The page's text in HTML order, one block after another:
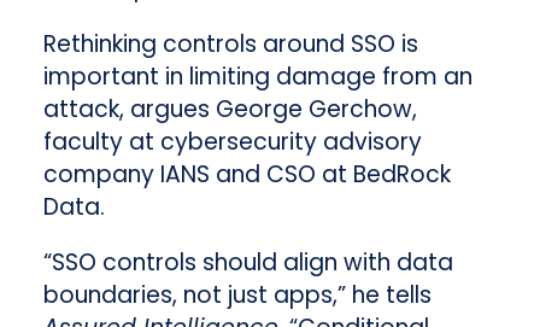
Rethinking controls around SSO is
important in limiting damage from an
attack, argues George Gerchow,
faculty at cybersecurity advisory
company IANS and CSO at BedRock
Data.
“SSO controls should align with data
boundaries, not just apps,” he tells